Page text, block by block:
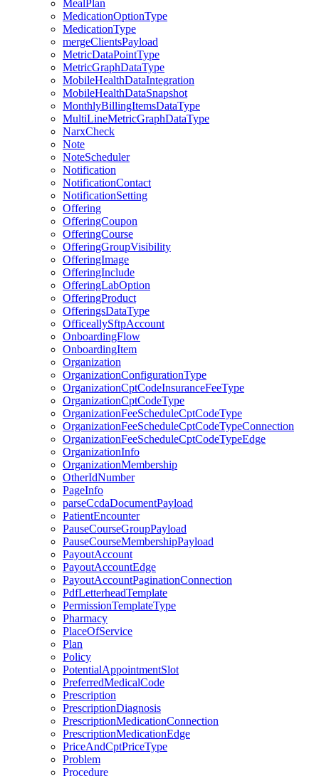
MealPlan
MedicationOptionType
MedicationType
mergeClientsPayload
MetricDataPointType
MetricGraphDataType
MobileHealthDataIntegration
MobileHealthDataSnapshot
MonthlyBillingItemsDataType
MultiLineMetricGraphDataType
NarxCheck
Note
NoteScheduler
Notification
NotificationContact
NotificationSetting
Offering
OfferingCoupon
OfferingCourse
OfferingGroupVisibility
OfferingImage
OfferingInclude
OfferingLabOption
OfferingProduct
OfferingsDataType
OfficeallySftpAccount
OnboardingFlow
OnboardingItem
Organization
OrganizationConfigurationType
OrganizationCptCodeInsuranceFeeType
OrganizationCptCodeType
OrganizationFeeScheduleCptCodeType
OrganizationFeeScheduleCptCodeTypeConnection
OrganizationFeeScheduleCptCodeTypeEdge
OrganizationInfo
OrganizationMembership
OtherIdNumber
PageInfo
parseCcdaDocumentPayload
PatientEncounter
PauseCourseGroupPayload
PauseCourseMembershipPayload
PayoutAccount
PayoutAccountEdge
PayoutAccountPaginationConnection
PdfLetterheadTemplate
PermissionTemplateType
Pharmacy
PlaceOfService
Plan
Policy
PotentialAppointmentSlot
PreferredMedicalCode
Prescription
PrescriptionDiagnosis
PrescriptionMedicationConnection
PrescriptionMedicationEdge
PriceAndCptPriceType
Problem
Procedure